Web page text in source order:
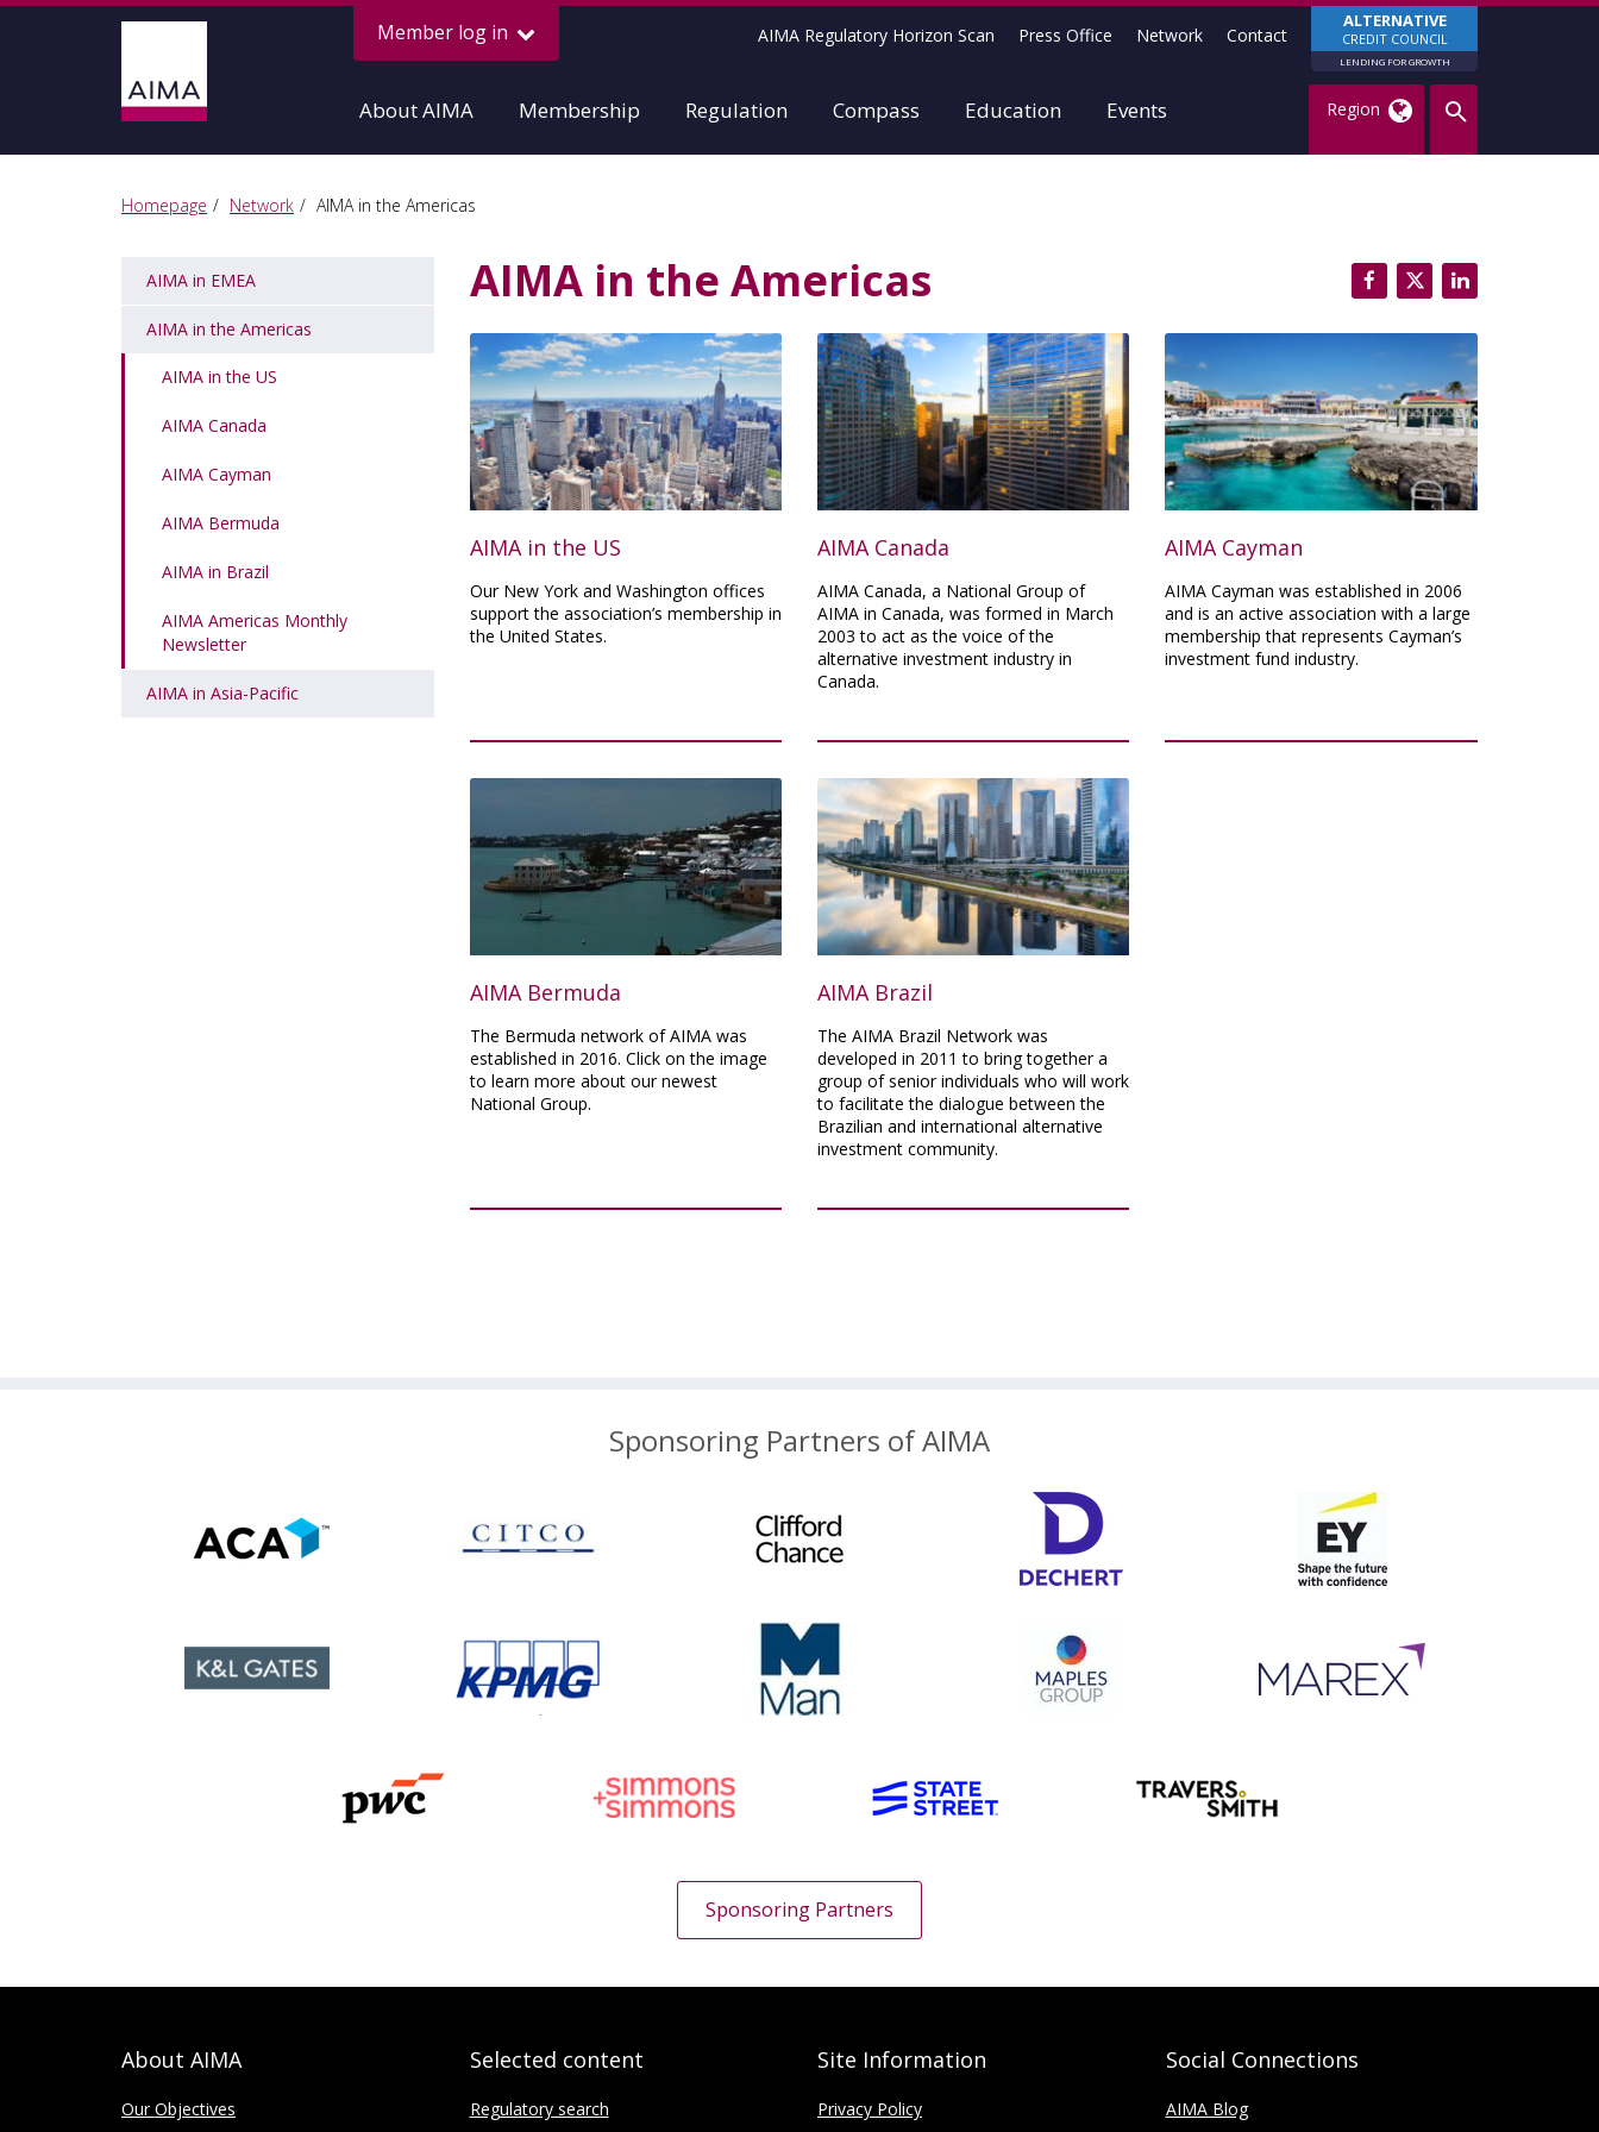
Member log in ALTERNATIVE
CREDIT COUNCIL
LENDING FOR GROWTH
AIMA Regulatory Horizon Scan Press Office Network Contact
About AIMA Membership Regulation Compass Education Events Region
Homepage Network AIMA in the Americas
AIMA in EMEA
AIMA in the Americas
AIMA in the US
AIMA Canada
AIMA Cayman
AIMA Bermuda
AIMA in Brazil
AIMA Americas Monthly
Newsletter
AIMA in Asia-Pacific
AIMA in the Americas
AIMA in the US
Our New York and Washington offices
support the association’s membership in
the United States.
AIMA Canada
AIMA Canada, a National Group of
AIMA in Canada, was formed in March
2003 to act as the voice of the
alternative investment industry in
Canada.
AIMA Cayman
AIMA Cayman was established in 2006
and is an active association with a large
membership that represents Cayman’s
investment fund industry.
AIMA Bermuda
The Bermuda network of AIMA was
established in 2016. Click on the image
to learn more about our newest
National Group.
AIMA Brazil
The AIMA Brazil Network was
developed in 2011 to bring together a
group of senior individuals who will work
to facilitate the dialogue between the
Brazilian and international alternative
investment community.
Sponsoring Partners of AIMA
Sponsoring Partners
About AIMA
Our Objectives
Selected content
Regulatory search
Site Information
Privacy Policy
Social Connections
AIMA Blog